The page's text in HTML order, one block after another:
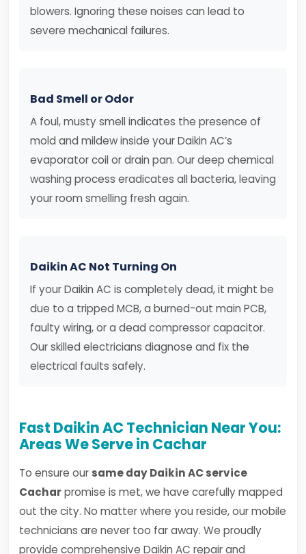
blowers. Ignoring these noises can lead to
severe mechanical failures.
Bad Smell or Odor
A foul, musty smell indicates the presence of
mold and mildew inside your Daikin AC’s
evaporator coil or drain pan. Our deep chemical
washing process eradicates all bacteria, leaving
your room smelling fresh again.
Daikin AC Not Turning On
If your Daikin AC is completely dead, it might be
due to a tripped MCB, a burned-out main PCB,
faulty wiring, or a dead compressor capacitor.
Our skilled electricians diagnose and fix the
electrical faults safely.
Fast Daikin AC Technician Near You:
Areas We Serve in Cachar
To ensure our same day Daikin AC service
Cacharpromise is met, we have carefully mapped
out the city. No matter where you reside, our mobile
technicians are never too far away. We proudly
provide comprehensive Daikin AC repair and